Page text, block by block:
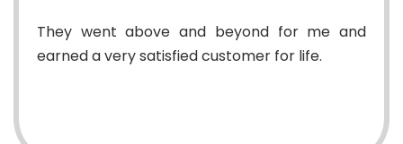
and beyond for me and
customer for life.
Replaced
surface lights. Top